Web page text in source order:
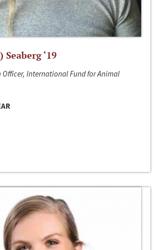
‘19
Officer, International Fund for Animal